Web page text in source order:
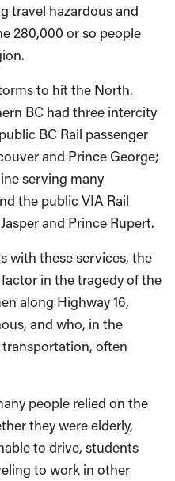
travel hazardous and
280,000 or so people
to hit the North.
BC had three intercity
BC Rail passenger
and Prince George;
serving many
the public VIA Rail
and Prince Rupert.
with these services, the
in the tragedy of the
along Highway 16,
and who, in the
often
people relied on the
they were elderly,
to drive, students
to work in other